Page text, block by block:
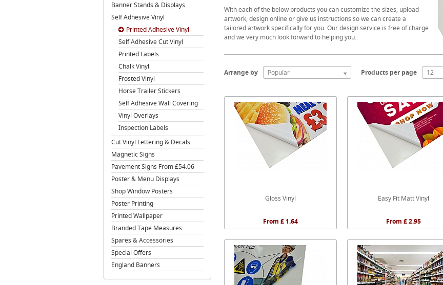
Banner Stands & Displays
Self Adhesive Vinyl
Printed Adhesive Vinyl
Self Adhesive Cut Vinyl
Printed Labels
Chalk Vinyl
Frosted Vinyl
Horse Trailer Stickers
Self Adhesive Wall Covering
Vinyl Overlays
Inspection Labels
Cut Vinyl Lettering & Decals
Magnetic Signs
Pavement Signs From £54.06
Poster & Menu Displays
Shop Window Posters
Poster Printing
Printed Wallpaper
Branded Tape Measures
Spares & Accessories
Special Offers
England Banners
With each of the below products you can customize the sizes, upload
artwork, design online or give us instructions so we can create a
tailored artwork specifically for you. Our design service is free of charge
and we very much look forward to helping you..
Arrange by Popular Products per page 12
Gloss Vinyl
From £ 1.64
Easy Fit Matt Vinyl
From £ 2.95